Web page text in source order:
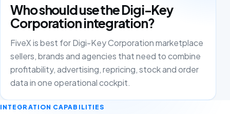
Who should use the Digi-Key
Corporation integration?
FiveX is best for Digi-Key Corporation marketplace
sellers, brands and agencies that need to combine
profitability, advertising, repricing, stock and order
data in one operational cockpit.
INTEGRATION CAPABILITIES